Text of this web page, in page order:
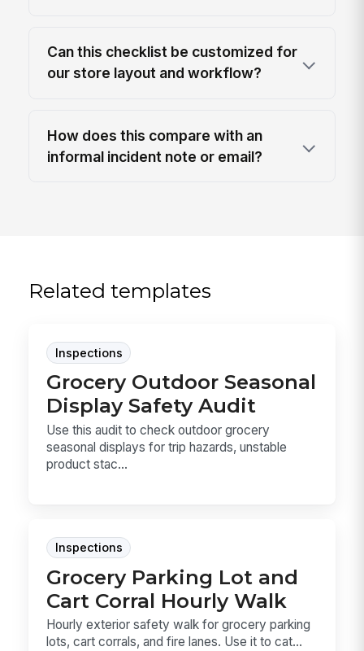
Can this checklist be customized for
our store layout and workflow?
How does this compare with an
informal incident note or email?
Related templates
Inspections
Grocery Outdoor Seasonal
Display Safety Audit
Use this audit to check outdoor grocery
seasonal displays for trip hazards, unstable
product stac...
Inspections
Grocery Parking Lot and
Cart Corral Hourly Walk
Hourly exterior safety walk for grocery parking
lots, cart corrals, and fire lanes. Use it to cat...